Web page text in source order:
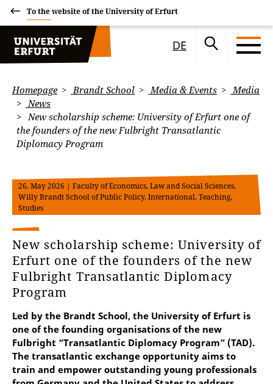
To the website of the University of Erfurt
DE
Homepage Brandt School Media & Events
Media
News
New scholarship scheme: University of Erfurt one of
the founders of the new Fulbright Transatlantic
Diplomacy Program
26. May 2026 | Faculty of Economics, Law and Social Sciences,
Willy Brandt School of Public Policy, International, Teaching,
Studies
New scholarship scheme: University of
Erfurt one of the founders of the new
Fulbright Transatlantic Diplomacy
Program
Led by the Brandt School, the University of Erfurt is
one of the founding organisations of the new
Fulbright “Transatlantic Diplomacy Program” (TAD).
The transatlantic exchange opportunity aims to
train and empower outstanding young professionals